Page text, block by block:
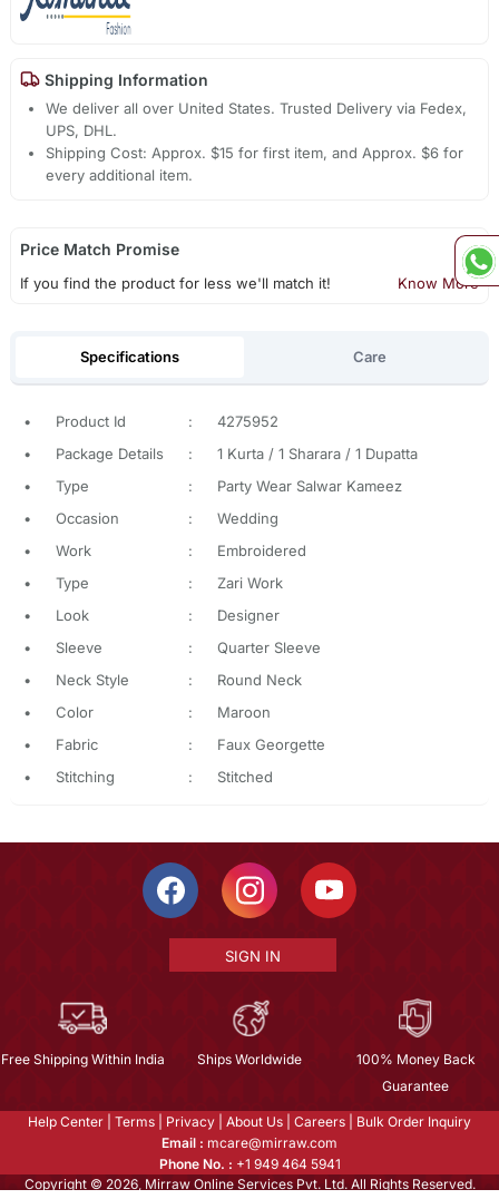
Shipping Information
We deliver all over United States. Trusted Delivery via Fedex,
UPS, DHL.
Shipping Cost: Approx. $15 for first item, and Approx. $6 for
every additional item.
Price Match Promise
If you find the product for less we'll match it! Know More
Specifications Care
• Product Id :
4275952
•
Package Details :
1 Kurta / 1 Sharara / 1 Dupatta
•
Type :
Party Wear Salwar Kameez
•
Occasion :
Wedding
•
Work :
Embroidered
•
Type :
Zari Work
•
Look :
Designer
•
Sleeve :
Quarter Sleeve
•
Neck Style :
Round Neck
•
Color :
Maroon
•
Fabric :
Faux Georgette
•
Stitching : Stitched
SIGN IN
Free Shipping Within India Ships Worldwide
100% Money Back
Guarantee
Help Center Terms Privacy About Us Careers
Bulk Order Inquiry
Email : mcare@mirraw.com
Phone No. : +1 949 464 5941
Copyright © 2026, Mirraw Online Services Pvt. Ltd. All Rights Reserved.